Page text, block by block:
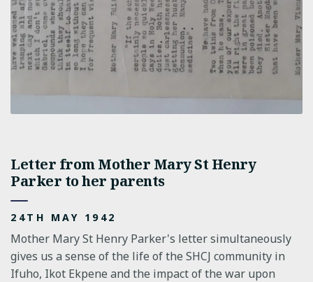
Letter from Mother Mary St Henry
Parker to her parents
24TH MAY 1942
Mother Mary St Henry Parker's letter simultaneously
gives us a sense of the life of the SHCJ community in
Ifuho, Ikot Ekpene and the impact of the war upon